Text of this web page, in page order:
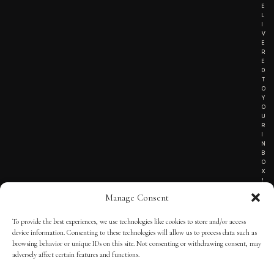
Manage Consent
To provide the best experiences, we use technologies like cookies to store and/or access
device information. Consenting to these technologies will allow us to process data such as
browsing behavior or unique IDs on this site. Not consenting or withdrawing consent, may
adversely affect certain features and functions.
E
L
I
V
E
R
E
D
T
O
Y
O
U
R
I
N
B
O
X
!
TERMS OF SERVICE